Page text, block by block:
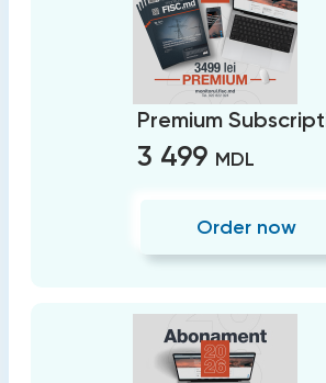
Premium
3 499 MDL
Order now